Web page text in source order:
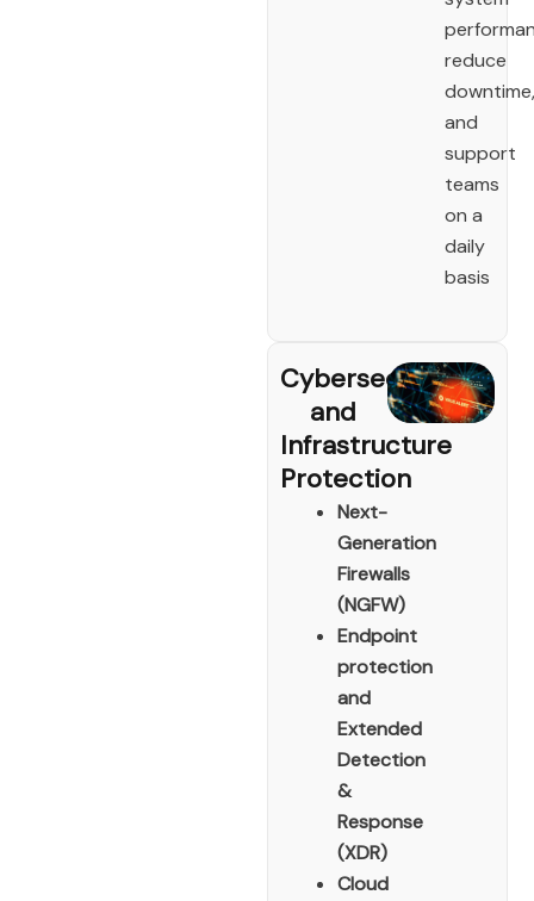
reduce
downtime,
and
support
teams
on a
daily
basis
Cybersecurity
and
Infrastructure
Protection
Next-
Generation
Firewalls
(NGFW)
Endpoint
protection
and
Extended
Detection
&
Response
(XDR)
Cloud